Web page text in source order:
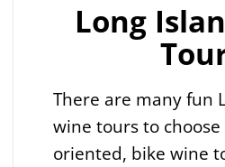
Long
There are many fun
wine tours to
oriented, bike wine